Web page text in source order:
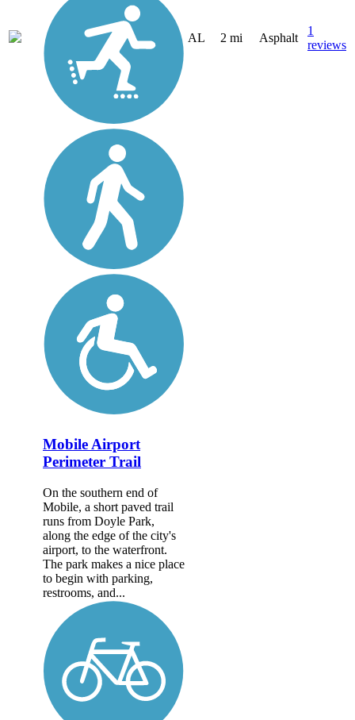
AL 2 mi Asphalt
1
reviews
Mobile Airport
Perimeter Trail
On the southern end of
Mobile, a short paved trail
runs from Doyle Park,
along the edge of the city's
airport, to the waterfront.
The park makes a nice place
to begin with parking,
restrooms, and...